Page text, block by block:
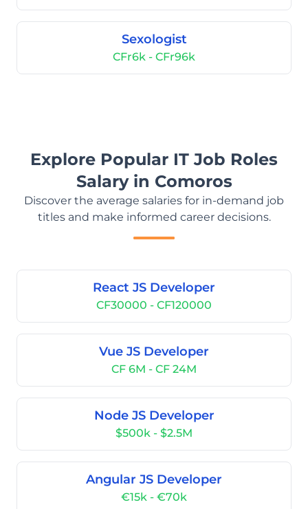
Sexologist
CFr6k - CFr96k
Explore Popular IT Job Roles
Salary in Comoros
Discover the average salaries for in-demand job
titles and make informed career decisions.
React JS Developer
CF30000 - CF120000
Vue JS Developer
CF 6M - CF 24M
Node JS Developer
$500k - $2.5M
Angular JS Developer
€15k - €70k